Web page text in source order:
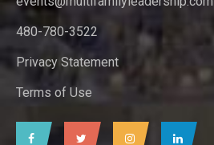
480-780-3522
Privacy Statement
Terms of Use